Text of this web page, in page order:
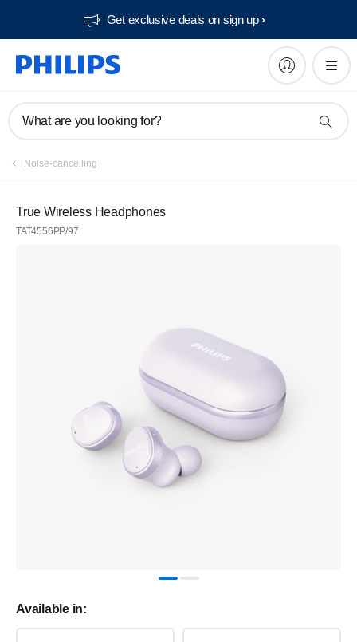
Get exclusive deals on sign up​
What are you looking for?
Noise-cancelling
True Wireless Headphones
TAT4556PP/97
Available in: